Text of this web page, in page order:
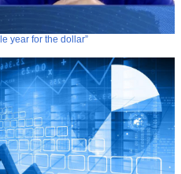
year for the dollar”